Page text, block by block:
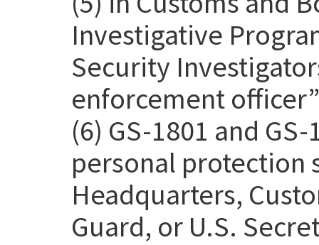
Investigative
Security
enforcement
(6) GS-1801 and
personal protection
Headquarters,
Guard, or U.S.